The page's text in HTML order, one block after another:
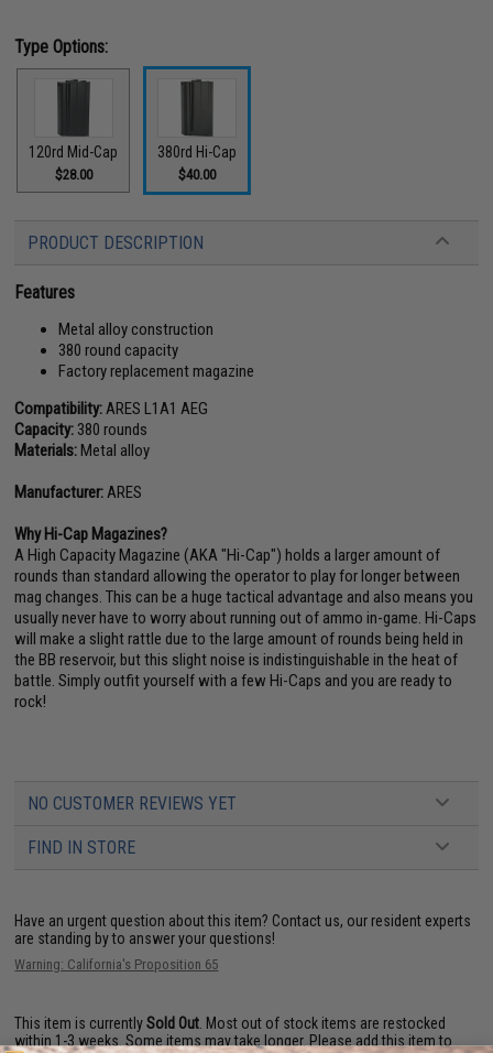
Type Options:
120rd Mid-Cap
$28.00
380rd Hi-Cap
$40.00
PRODUCT DESCRIPTION
Features
Metal alloy construction
380 round capacity
Factory replacement magazine
Compatibility:ARES L1A1 AEG
Capacity: 380 rounds
Materials:Metal alloy
Manufacturer:ARES
Why Hi-Cap Magazines?
A High Capacity Magazine (AKA "Hi-Cap") holds a larger amount of
rounds than standard allowing the operator to play for longer between
mag changes. This can be a huge tactical advantage and also means you
usually never have to worry about running out of ammo in-game. Hi-Caps
will make a slight rattle due to the large amount of rounds being held in
the BB reservoir, but this slight noise is indistinguishable in the heat of
battle. Simply outfit yourself with a few Hi-Caps and you are ready to
rock!
NO CUSTOMER REVIEWS YET
FIND IN STORE
Have an urgent question about this item? Contact us, our resident experts
are standing by to answer your questions!
Warning: California's Proposition 65
This item is currentlySold Out . Most out of stock items are restocked
within 1-3 weeks. Some items may take longer. Please add this item to